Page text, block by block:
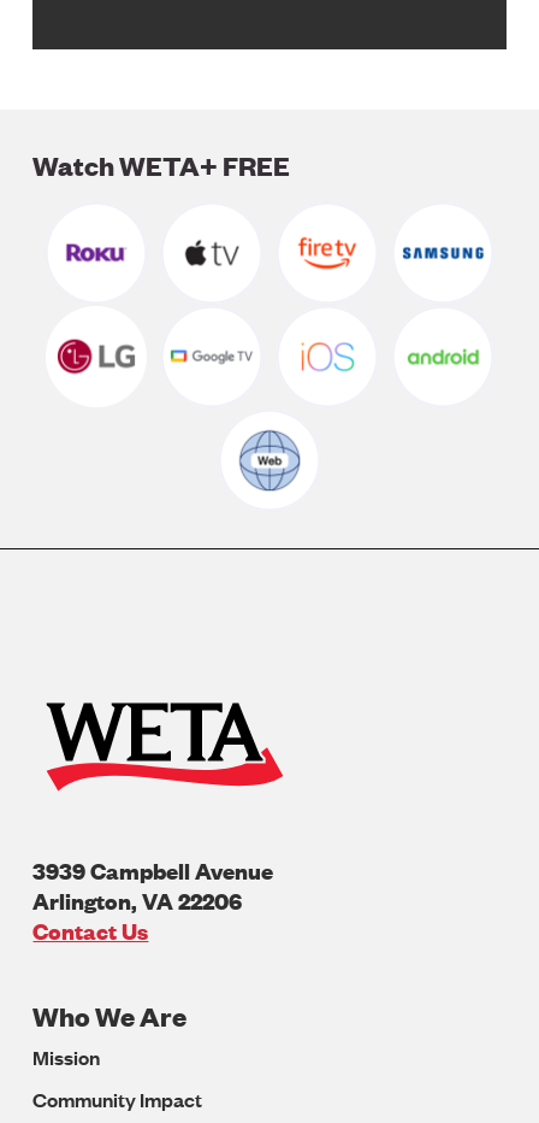
Watch WETA+ FREE
3939 Campbell Avenue
Arlington,VA22206
U.S.A
Contact Us
Footer
Navigation
Who We Are
Mission
Community Impact